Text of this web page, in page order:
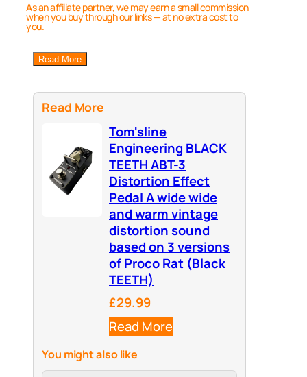
As an affiliate partner, we may earn a small commission
when you buy through our links — at no extra cost to
you.
Read More
Read More
Tom'sline
Engineering BLACK
TEETH ABT-3
Distortion Effect
Pedal A wide wide
and warm vintage
distortion sound
based on 3 versions
of Proco Rat (Black
TEETH)
£29.99
Read More
You might also like